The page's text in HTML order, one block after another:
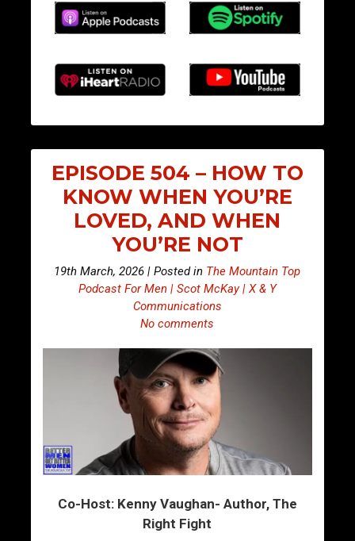
EPISODE 504 – HOW TO
KNOW WHEN YOU’RE
LOVED, AND WHEN
YOU’RE NOT
19th March, 2026 | Posted in The Mountain Top
Podcast For Men | Scot McKay | X & Y
Communications
No comments
Co-Host: Kenny Vaughan- Author, The
Right Fight